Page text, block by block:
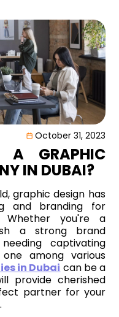
October 31, 2023
A GRAPHIC
IN DUBAI?
graphic design has
and branding for
Whether you're a
a strong brand
captivating
among various
in Dubai can be a
provide cherished
partner for your